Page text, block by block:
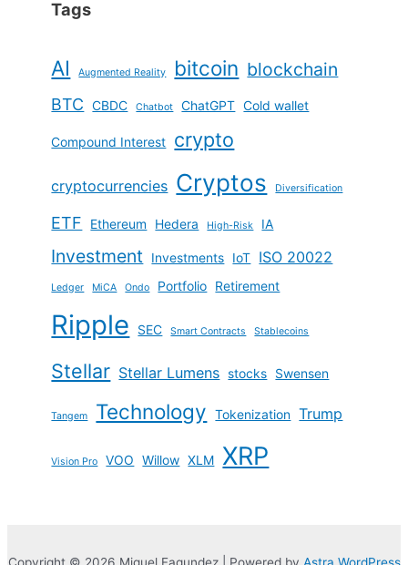
Tags
AI Augmented Reality bitcoin blockchain
BTC CBDC Chatbot ChatGPT Cold wallet
Compound Interest crypto
cryptocurrencies Cryptos Diversification
ETF Ethereum Hedera High-Risk IA
Investment Investments IoT ISO 20022
Ledger MiCA Ondo Portfolio Retirement
Ripple SEC Smart Contracts Stablecoins
Stellar Stellar Lumens stocks Swensen
Tangem Technology Tokenization Trump
Vision Pro VOO Willow XLM XRP